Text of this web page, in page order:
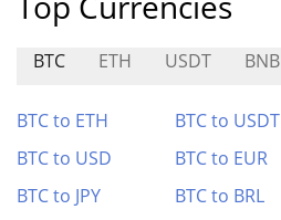
BTC ETH USDT BNB
BTC to ETH BTC to USDT
BTC to USD
BTC to EUR
BTC to JPY
BTC to BRL